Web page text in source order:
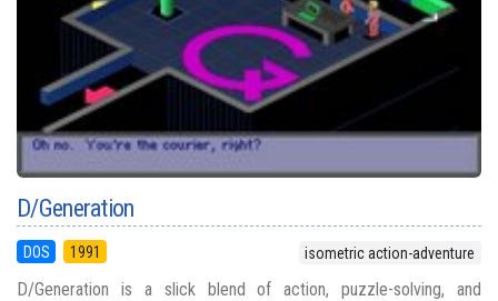
D/Generation
DOS 1991 isometric action-adventure
D/Generation is a slick blend of action, puzzle-solving, and